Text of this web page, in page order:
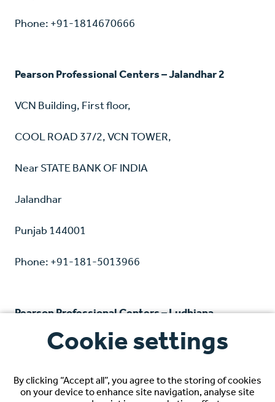
Phone: +91-1814670666
Pearson Professional Centers – Jalandhar 2
VCN Building, First floor,
COOL ROAD 37/2, VCN TOWER,
Near STATE BANK OF INDIA
Jalandhar
Punjab 144001
Phone: +91-181-5013966
Pearson Professional Centers – Ludhiana
Unit no 7 & 8, 2nd floor
Grand Walk Mall, Ferozepur Road
Cookie settings
By clicking “Accept all”, you agree to the storing of cookies
on your device to enhance site navigation, analyse site